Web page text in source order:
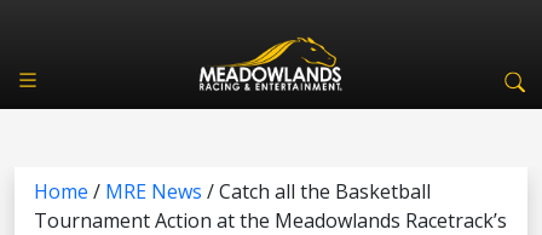
Home / MRE News /Catch all the Basketball
Tournament Action at the Meadowlands Racetrack’s